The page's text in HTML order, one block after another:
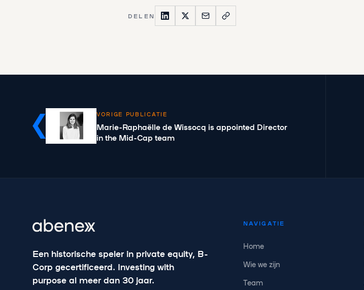
DELEN
VORIGE PUBLICATIE
Marie-Raphaëlle de Wissocq is appointed Director
in the Mid-Cap team
Een historische speler in private equity, B-
Corp gecertificeerd. Investing with
purpose al meer dan 30 jaar.
NAVIGATIE
Home
Wie we zijn
Team